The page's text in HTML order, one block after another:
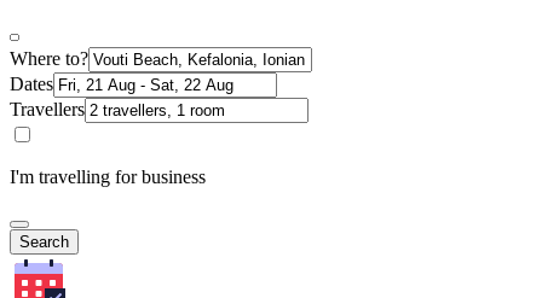
Where to?
Dates
Travellers
I'm travelling for business
Search